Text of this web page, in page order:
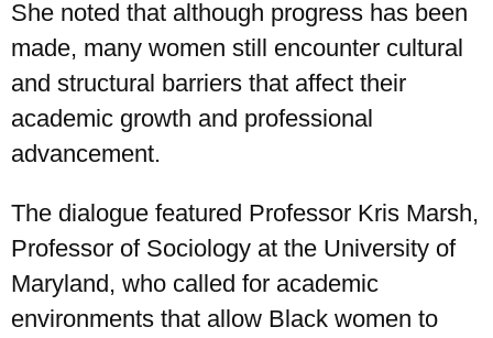
She noted that although progress has been
made, many women still encounter cultural
and structural barriers that affect their
academic growth and professional
advancement.
The dialogue featured Professor Kris Marsh,
Professor of Sociology at the University of
Maryland, who called for academic
environments that allow Black women to